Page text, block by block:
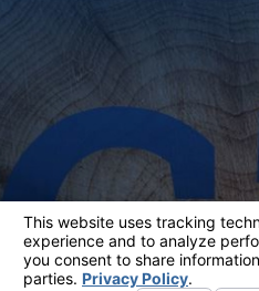
The information on this website is for
information purposes only. Nothing on this
should be taken as legal advice for any
individual case or situation.